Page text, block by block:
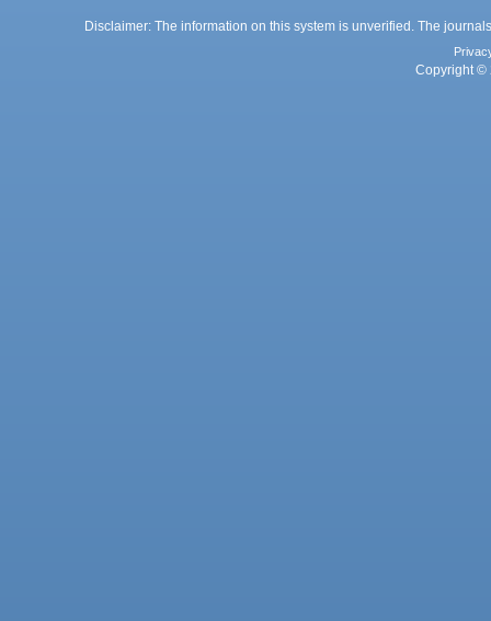
Disclaimer: The information on this system is unverified. The
Copyright ©